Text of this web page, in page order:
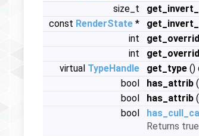
size_t
const RenderState *
int
int
virtual TypeHandle get_type ()
bool
has_attrib (
bool
has_attrib
bool
Returns